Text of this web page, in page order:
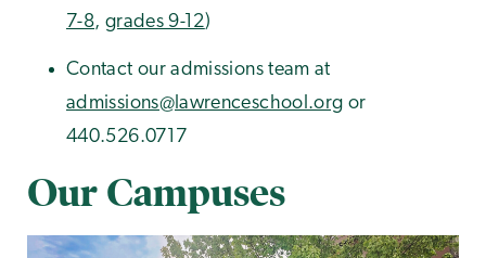
7-8, grades 9-12)
Contact our admissions team at
admissions@lawrenceschool.org or
440.526.0717
Our Campuses